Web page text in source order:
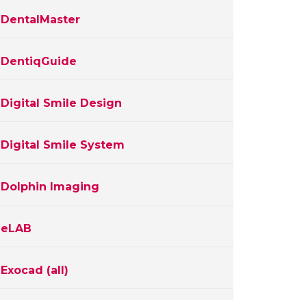
DentalMaster
DentiqGuide
Digital Smile Design
Digital Smile System
Dolphin Imaging
eLAB
Exocad (all)